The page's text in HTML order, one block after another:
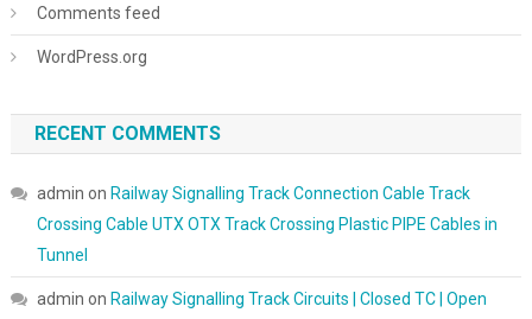
Comments feed
WordPress.org
RECENT COMMENTS
admin on Railway Signalling Track Connection Cable Track
Crossing Cable UTX OTX Track Crossing Plastic PIPE Cables in
Tunnel
admin on Railway Signalling Track Circuits | Closed TC | Open